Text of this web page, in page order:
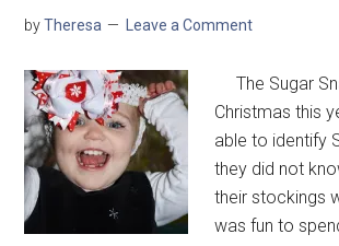
byTheresa Leave a Comment
The Sugar
Christmas this
able to identify
they did not
their stockings
was fun to